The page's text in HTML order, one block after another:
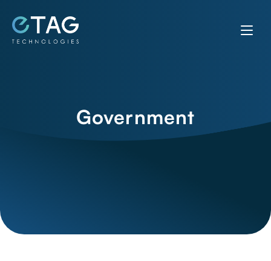
Government